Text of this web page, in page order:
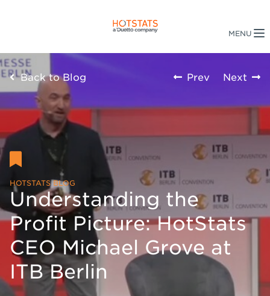
Back to Blog Prev Next
HOTSTATS BLOG
Understanding the
Profit Picture: HotStats
CEO Michael Grove at
ITB Berlin